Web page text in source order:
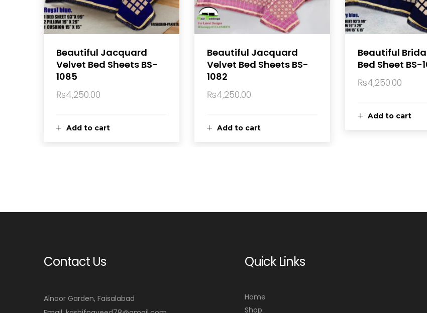
Add to cart
Beautiful Jacquard
Velvet Bed Sheets BS-
1085
₨4,250.00
Add to cart
Beautiful Jacquard
Velvet Bed Sheets BS-
1082
₨4,250.00
Add to cart
Beautiful
Bed Sheet BS-
₨4,250.00
Contact Us
Alnoor Garden, Faisalabad
Quick Links
Home
Shop